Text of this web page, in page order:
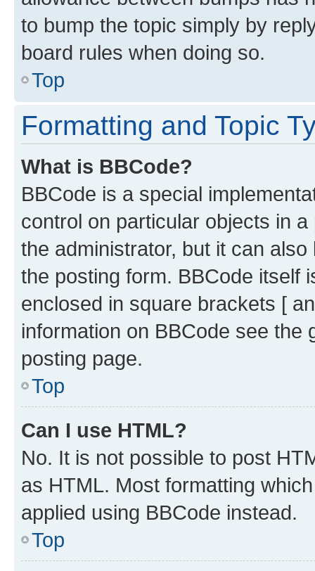
to bump the topic simply by
board rules when doing so.
Top
Formatting and Topic
What is BBCode?
BBCode is a special
control on particular objects in
the administrator, but it can
the posting form. BBCode itself
enclosed in square brackets [
information on BBCode see
posting page.
Top
Can I use HTML?
No. It is not possible to post
as HTML. Most formatting
applied using BBCode instead.
Top